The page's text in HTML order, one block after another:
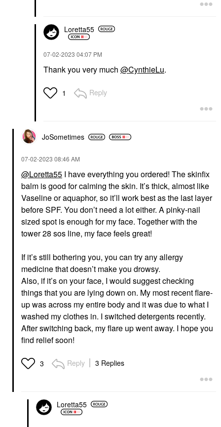
Loretta55
‎07-02-2023 04:07 PM
Thank you very much @CynthieLu.
1 Reply
JoSometimes
‎07-02-2023 08:46 AM
@Loretta55 I have everything you ordered! The skinfix
balm is good for calming the skin. It’s thick, almost like
Vaseline or aquaphor, so it’ll work best as the last layer
before SPF. You don’t need a lot either. A pinky-nail
sized spot is enough for my face. Together with the
tower 28 sos line, my face feels great!
If it’s still bothering you, you can try any allergy
medicine that doesn’t make you drowsy.
Also, if it’s on your face, I would suggest checking
things that you are lying down on. My most recent flare-
up was across my entire body and it was due to what I
washed my clothes in. I switched detergents recently.
After switching back, my flare up went away. I hope you
find relief soon!
3 Reply 3 Replies
Loretta55